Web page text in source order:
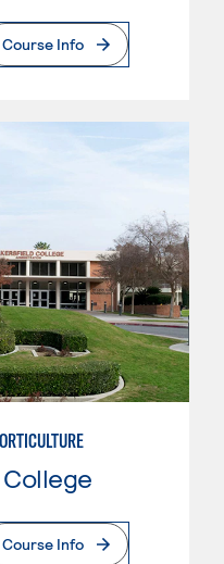
Course Info
Course Info